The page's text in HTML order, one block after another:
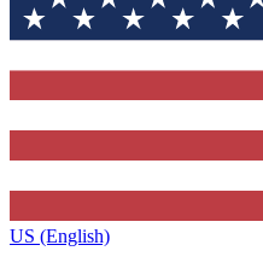
US (English)